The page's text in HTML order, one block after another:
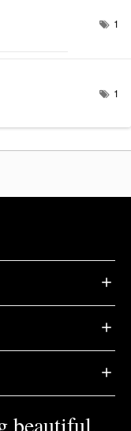
1
1
beautiful.